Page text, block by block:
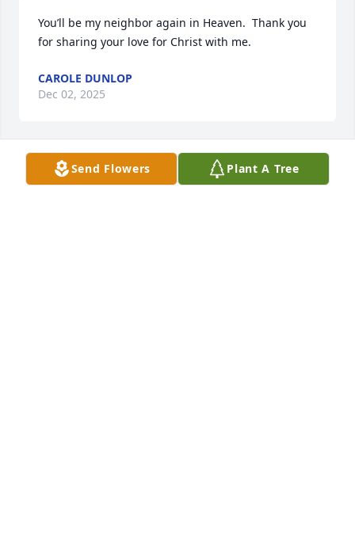
You’ll be my neighbor again in Heaven.  Thank you
for sharing your love for Christ with me.
CAROLE DUNLOP
Dec 02, 2025
Send Flowers Plant A Tree